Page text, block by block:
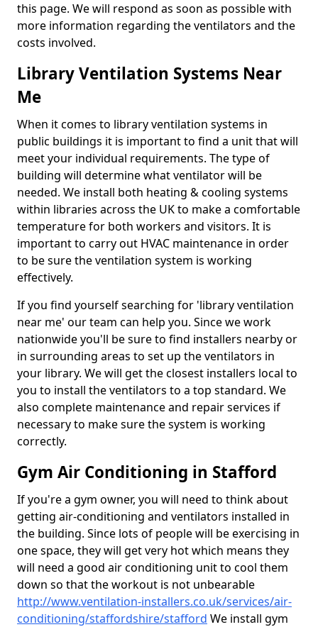
this page. We will respond as soon as possible with
more information regarding the ventilators and the
costs involved.
Library Ventilation Systems Near
Me
When it comes to library ventilation systems in
public buildings it is important to find a unit that will
meet your individual requirements. The type of
building will determine what ventilator will be
needed. We install both heating & cooling systems
within libraries across the UK to make a comfortable
temperature for both workers and visitors. It is
important to carry out HVAC maintenance in order
to be sure the ventilation system is working
effectively.
If you find yourself searching for 'library ventilation
near me' our team can help you. Since we work
nationwide you'll be sure to find installers nearby or
in surrounding areas to set up the ventilators in
your library. We will get the closest installers local to
you to install the ventilators to a top standard. We
also complete maintenance and repair services if
necessary to make sure the system is working
correctly.
Gym Air Conditioning in Stafford
If you're a gym owner, you will need to think about
getting air-conditioning and ventilators installed in
the building. Since lots of people will be exercising in
one space, they will get very hot which means they
will need a good air conditioning unit to cool them
down so that the workout is not unbearable
http://www.ventilation-installers.co.uk/services/air-
conditioning/staffordshire/stafford We install gym